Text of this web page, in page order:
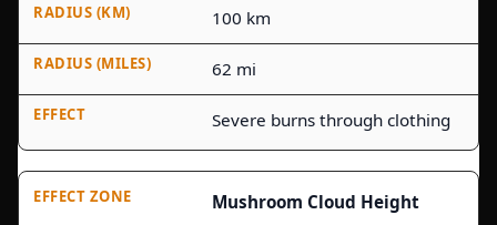
100 km
62 mi
Severe burns through clothing
Mushroom Cloud Height